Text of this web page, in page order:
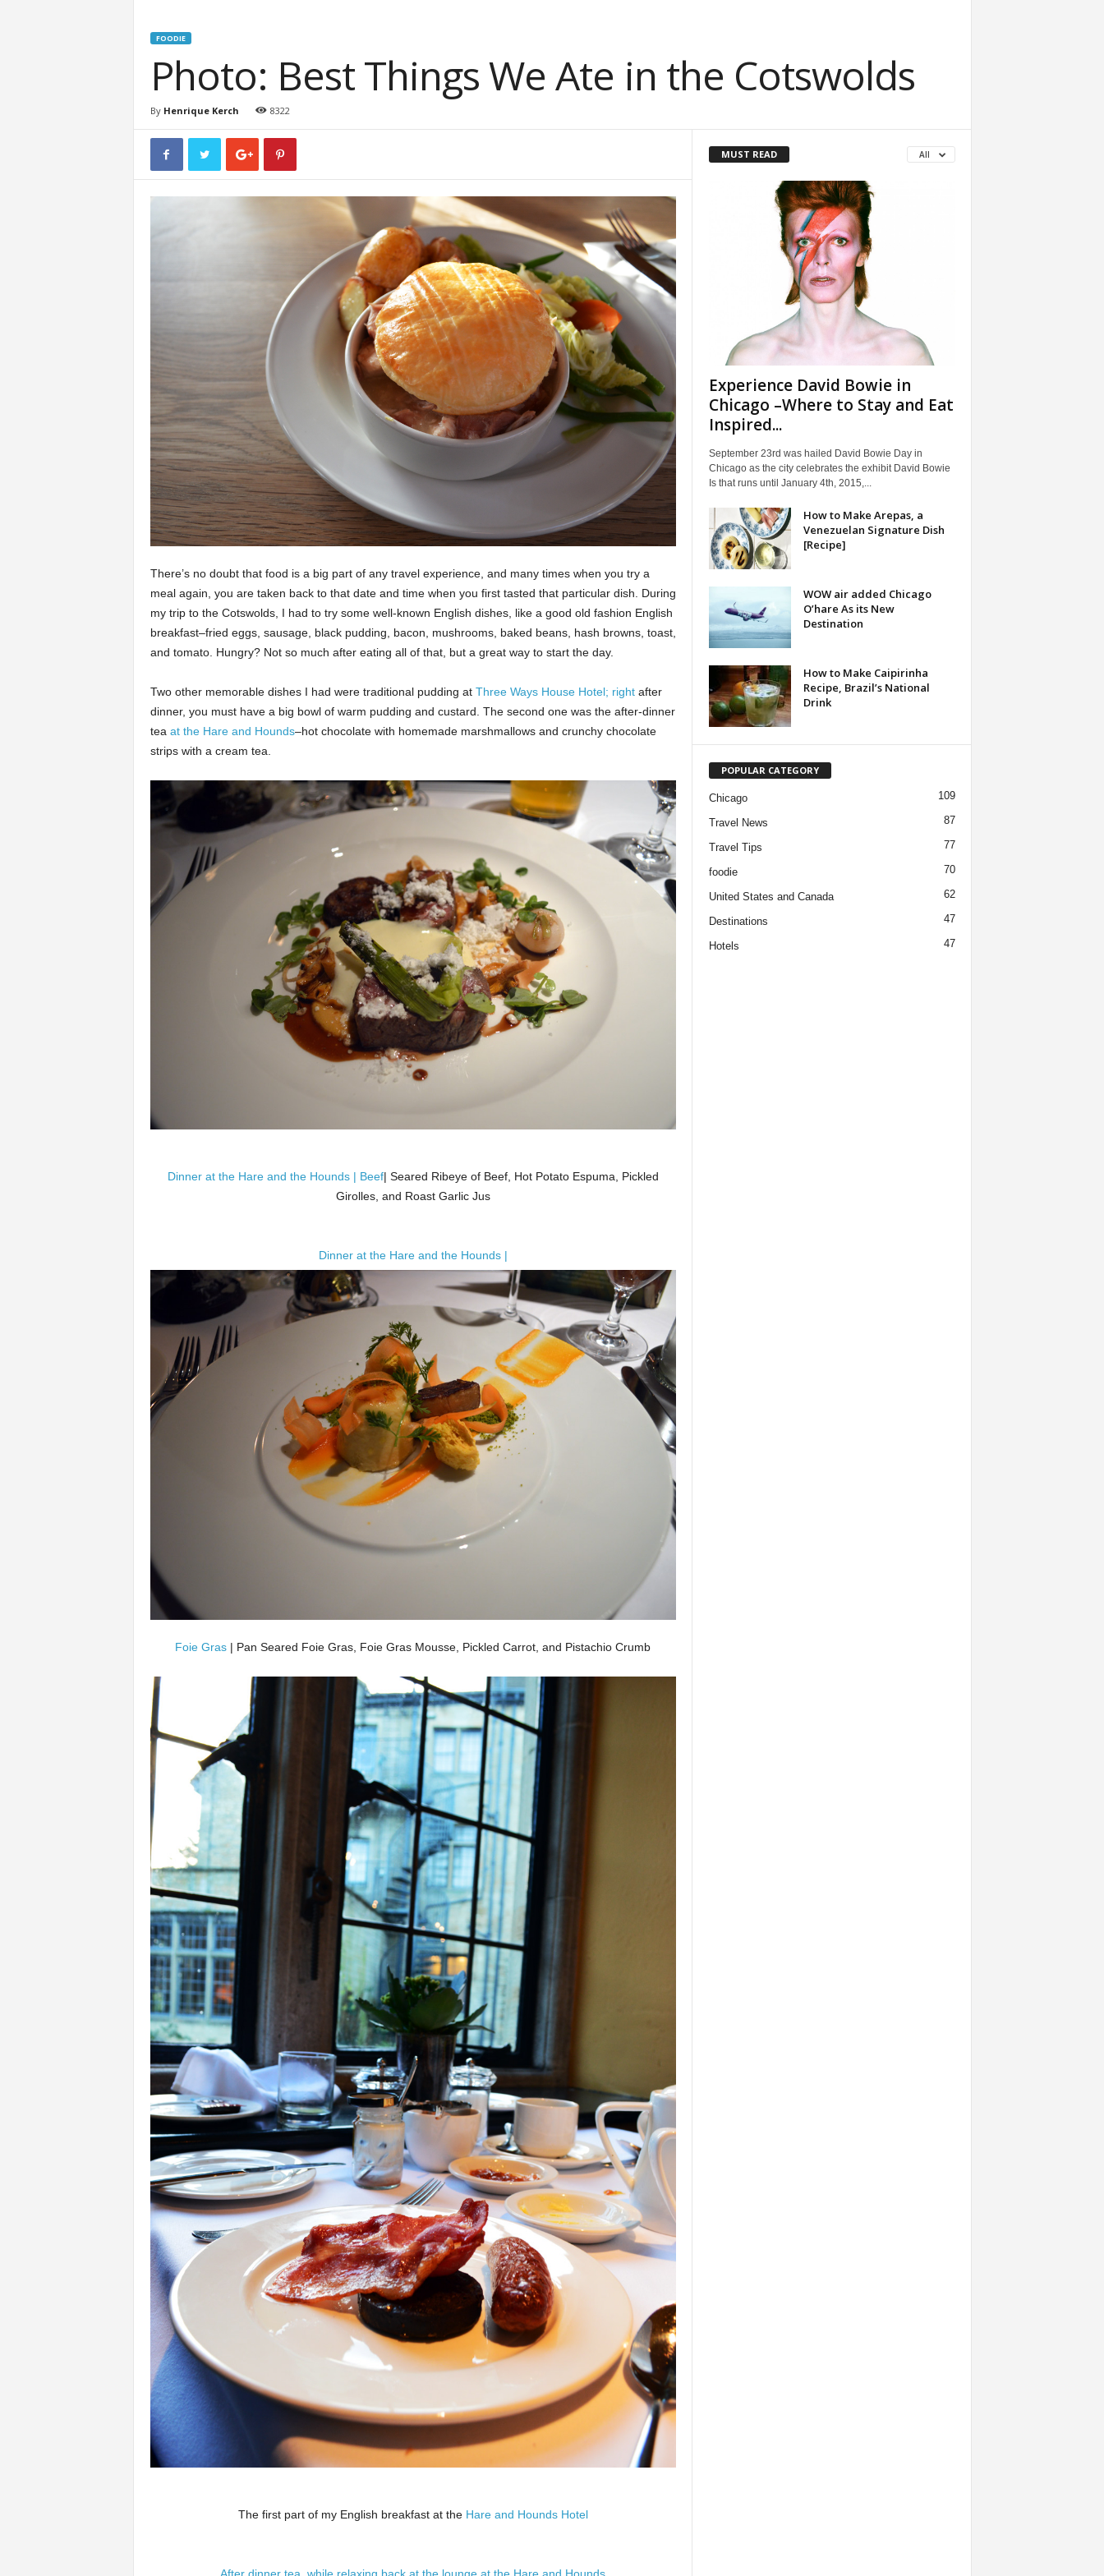
FOODIE
Photo: Best Things We Ate in the Cotswolds
By Henrique Kerch 8322
There’s no doubt that food is a big part of any travel experience, and many times when you try a
meal again, you are taken back to that date and time when you first tasted that particular dish. During
my trip to the Cotswolds, I had to try some well-known English dishes, like a good old fashion English
breakfast–fried eggs, sausage, black pudding, bacon, mushrooms, baked beans, hash browns, toast,
and tomato. Hungry? Not so much after eating all of that, but a great way to start the day.
Two other memorable dishes I had were traditional pudding at Three Ways House Hotel; rightafter
dinner, you must have a big bowl of warm pudding and custard. The second one was the after-dinner
tea at the Hare and Hounds–hot chocolate with homemade marshmallows and crunchy chocolate
strips with a cream tea.
Dinner at the Hare and the Hounds | Beef| Seared Ribeye of Beef, Hot Potato Espuma, Pickled
Girolles, and Roast Garlic Jus
Dinner at the Hare and the Hounds |
Foie Gras | Pan Seared Foie Gras, Foie Gras Mousse, Pickled Carrot, and Pistachio Crumb
The first part of my English breakfast at theHare and Hounds Hotel
After dinner tea, while relaxing back at the lounge at the Hare and Hounds
MUST READ All
Experience David Bowie in
Chicago –Where to Stay and Eat
Inspired...
September 23rd was hailed David Bowie Day in
Chicago as the city celebrates the exhibit David Bowie
Is that runs until January 4th, 2015,...
How to Make Arepas, a
Venezuelan Signature Dish
[Recipe]
WOW air added Chicago
O’hare As its New
Destination
How to Make Caipirinha
Recipe, Brazil’s National
Drink
POPULAR CATEGORY
Chicago 109
Travel News 87
Travel Tips 77
foodie 70
United States and Canada 62
Destinations 47
Hotels 47